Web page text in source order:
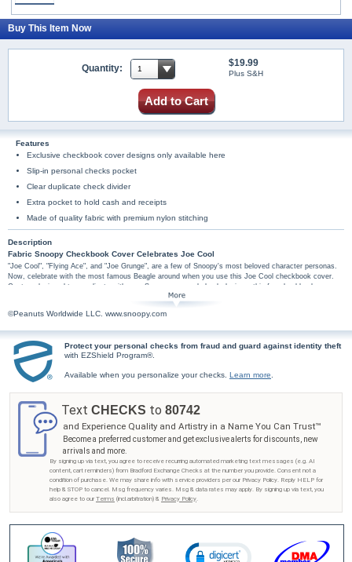
Buy This Item Now
Quantity: $19.99
Plus S&H
Add to Cart
Features
Exclusive checkbook cover designs only available here
Slip-in personal checks pocket
Clear duplicate check divider
Extra pocket to hold cash and receipts
Made of quality fabric with premium nylon stitching
Description
Fabric Snoopy Checkbook Cover Celebrates Joe Cool
"Joe Cool", "Flying Ace", and "Joe Grunge", are a few of Snoopy's most beloved character personas.
Now, celebrate with the most famous Beagle around when you use this Joe Cool checkbook cover.
Custom designed to coordinate with your Snoopy personal check designs; this fun checkbook cover
features colorful imagery of Snoopy and his different personalities on a bright red and yellow
slip-in personal check pocket, and a second pocket to hold cash or receipts.
Don't wait to hang with Joe Cool - get your Snoopy checkbook cover from Bradford
Exchange Checks®! Order now!
©Peanuts Worldwide LLC. www.snoopy.com
Protect your personal checks from fraud and guard against identity theft
with EZShield Program®.
Available when you personalize your checks. Learn more.
Text CHECKS to 80742
and Experience Quality and Artistry in a Name You Can Trust™
Become a preferred customer and get exclusive alerts for discounts, new
arrivals and more.
By signing up via text, you agree to receive recurring automated marketing text messages (e.g. AI
content, cart reminders) from Bradford Exchange Checks at the number you provide. Consent not a
condition of purchase. We may share info with service providers per our Privacy Policy. Reply HELP for
help & STOP to cancel. Msg frequency varies. Msg & data rates may apply. By signing up via text, you
also agree to our Terms (incl.arbitration) & Privacy Policy.